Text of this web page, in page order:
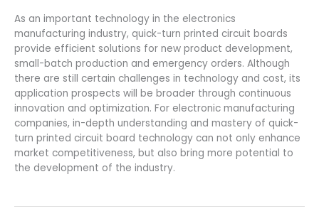
As an important technology in the electronics
manufacturing industry, quick-turn printed circuit boards
provide efficient solutions for new product development,
small-batch production and emergency orders. Although
there are still certain challenges in technology and cost, its
application prospects will be broader through continuous
innovation and optimization. For electronic manufacturing
companies, in-depth understanding and mastery of quick-
turn printed circuit board technology can not only enhance
market competitiveness, but also bring more potential to
the development of the industry.